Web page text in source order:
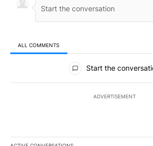
ALL COMMENTS
All Comments
Start the
ADVERTISEMENT